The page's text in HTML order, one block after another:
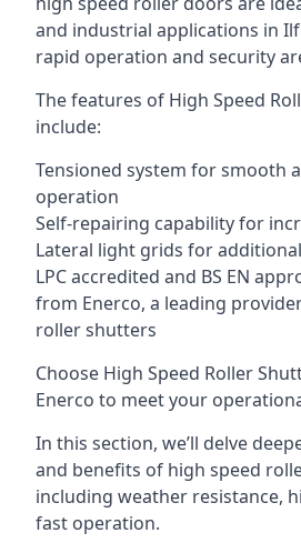
and industrial applications in
rapid operation and security
The features of High Speed
include:
Tensioned system for smooth
operation
Self-repairing capability for
Lateral light grids for
LPC accredited and BS EN
from Enerco, a leading
roller shutters
Choose High Speed Roller
Enerco to meet your
In this section, we’ll delve
and benefits of high speed
including weather resistance,
fast operation.